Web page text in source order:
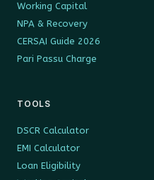
Working Capital
NPA & Recovery
CERSAI Guide 2026
Pari Passu Charge
TOOLS
DSCR Calculator
EMI Calculator
Loan Eligibility